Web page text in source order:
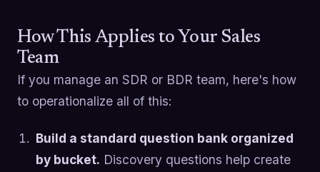
How This Applies to Your Sales
Team
If you manage an SDR or BDR team, here's how
to operationalize all of this:
Build a standard question bank organized
by bucket. Discovery questions help create